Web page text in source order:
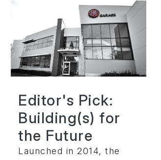
Editor's Pick:
Building(s) for
the Future
Launched in 2014, the